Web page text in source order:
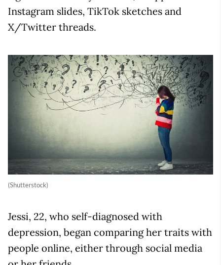
Instagram slides, TikTok sketches and
X/Twitter threads.
(Shutterstock)
Jessi, 22, who self-diagnosed with
depression, began comparing her traits with
people online, either through social media